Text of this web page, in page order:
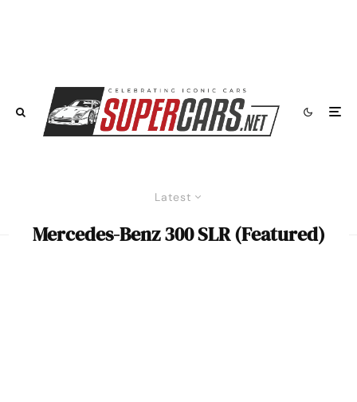
Latest
Mercedes-Benz 300 SLR (Featured)